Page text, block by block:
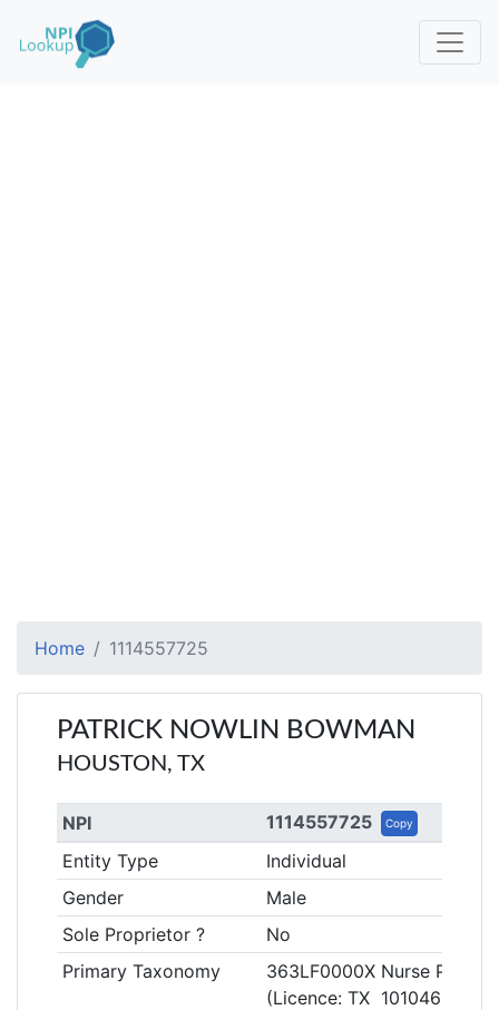
Home 1114557725
PATRICK NOWLIN BOWMAN
HOUSTON, TX
NPI 1114557725 Copy
Entity Type
Individual
Gender
Male
Sole Proprietor ?
No
Primary Taxonomy
363LF0000X Nurse
(Licence: TX 1010468)